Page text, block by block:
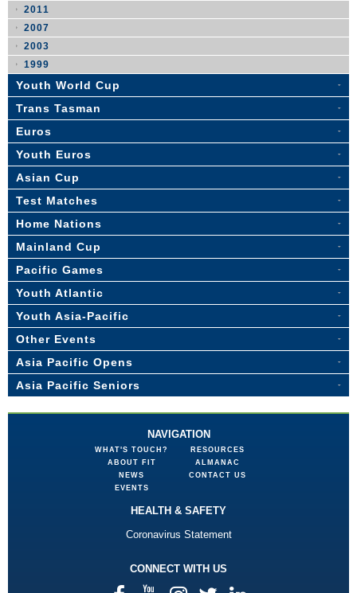
2011
2007
2003
1999
Youth World Cup
Trans Tasman
Euros
Youth Euros
Asian Cup
Test Matches
Home Nations
Mainland Cup
Pacific Games
Youth Atlantic
Youth Asia-Pacific
Other Events
Asia Pacific Opens
Asia Pacific Seniors
NAVIGATION
WHAT'S TOUCH?
ABOUT FIT
NEWS
EVENTS
RESOURCES
ALMANAC
CONTACT US
HEALTH & SAFETY
Coronavirus Statement
CONNECT WITH US